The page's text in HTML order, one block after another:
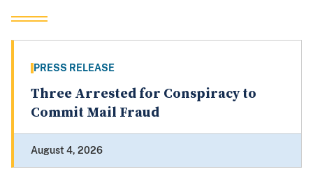
PRESS RELEASE
Three Arrested for Conspiracy to
Commit Mail Fraud
August 4, 2026